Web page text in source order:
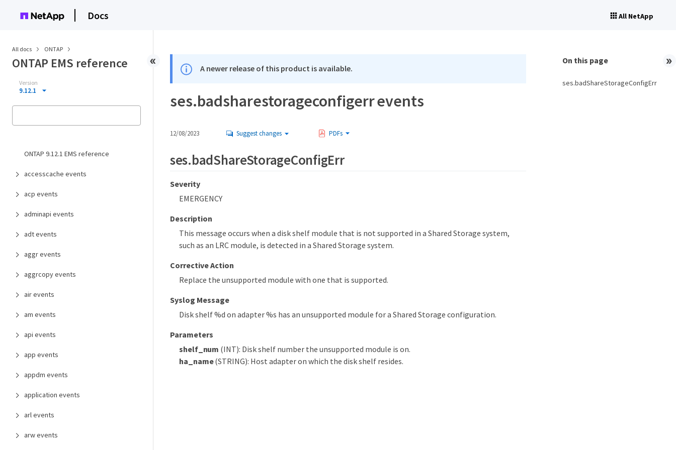
Docs All NetApp
All docs ONTAP
ONTAP EMS reference
Version
9.12.1
ONTAP 9.12.1 EMS reference
accesscache events
acp events
adminapi events
adt events
aggr events
aggrcopy events
air events
am events
api events
app events
appdm events
application events
arl events
arw events
A newer release of this product is available.
ses.badsharestorageconfigerr events
12/08/2023 Suggest changes PDFs
ses.badShareStorageConfigErr
Severity
EMERGENCY
Description
This message occurs when a disk shelf module that is not supported in a Shared Storage system,
such as an LRC module, is detected in a Shared Storage system.
Corrective Action
Replace the unsupported module with one that is supported.
Syslog Message
Disk shelf %d on adapter %s has an unsupported module for a Shared Storage configuration.
Parameters
shelf_num (INT): Disk shelf number the unsupported module is on.
ha_name(STRING): Host adapter on which the disk shelf resides.
On this page
ses.badShareStorageConfigErr